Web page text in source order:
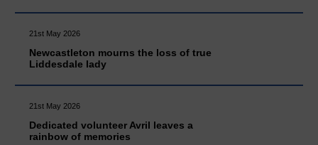
21st May 2026
Newcastleton mourns the loss of true
Liddesdale lady
21st May 2026
Dedicated volunteer Avril leaves a
rainbow of memories